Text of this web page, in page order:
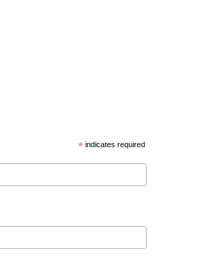
* indicates required